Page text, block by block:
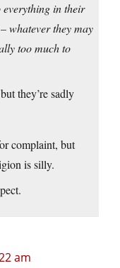
everything in their
whatever they may
too much to
they’re sadly
complaint, but
is silly.
am